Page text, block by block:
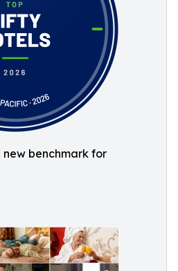
benchmark for